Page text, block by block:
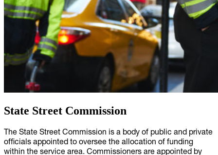
State Street Commission
The State Street Commission is a body of public and private
officials appointed to oversee the allocation of funding
within the service area. Commissioners are appointed by